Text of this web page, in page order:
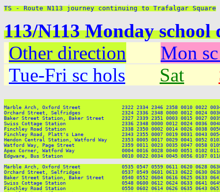
TS - Route N113 journey continuing to Trafalgar Square
113/N113 Monday
Other direction
Mon
Tue-Fri sc hols
Sat